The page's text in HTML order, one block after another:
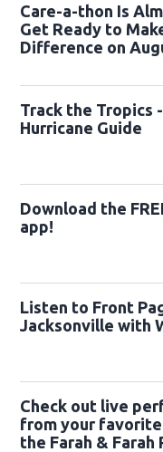
Care-a-thon Is
Get Ready to
Difference on
Track the Tropics
Hurricane Guide
Download the
app!
Listen to Front
Jacksonville with
Check out live
from your
the Farah & Farah